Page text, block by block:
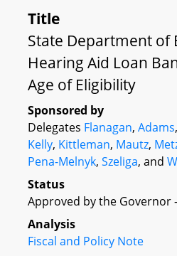
Title
State Department of
Hearing Aid Loan
Age of Eligibility
Sponsored by
Delegates Flanagan, Adams,
Kelly, Kittleman, Mautz,
Pena-Melnyk, Szeliga, and
Status
Approved by the Governor
Analysis
Fiscal and Policy Note